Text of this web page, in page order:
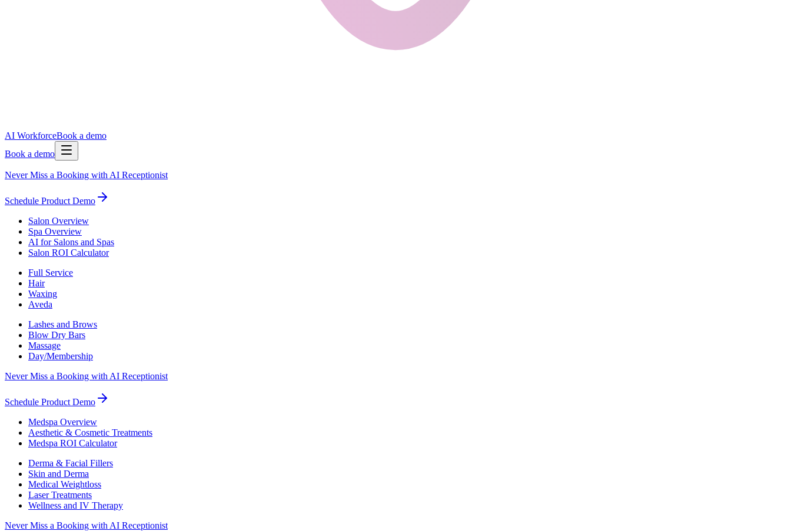
AI WorkforceBook a demo
Book a demo
Never Miss a Booking with AI Receptionist
Schedule Product Demo
Salon Overview
Spa Overview
AI for Salons and Spas
Salon ROI Calculator
Full Service
Hair
Waxing
Aveda
Lashes and Brows
Blow Dry Bars
Massage
Day/Membership
Never Miss a Booking with AI Receptionist
Schedule Product Demo
Medspa Overview
Aesthetic & Cosmetic Treatments
Medspa ROI Calculator
Derma & Facial Fillers
Skin and Derma
Medical Weightloss
Laser Treatments
Wellness and IV Therapy
Never Miss a Booking with AI Receptionist